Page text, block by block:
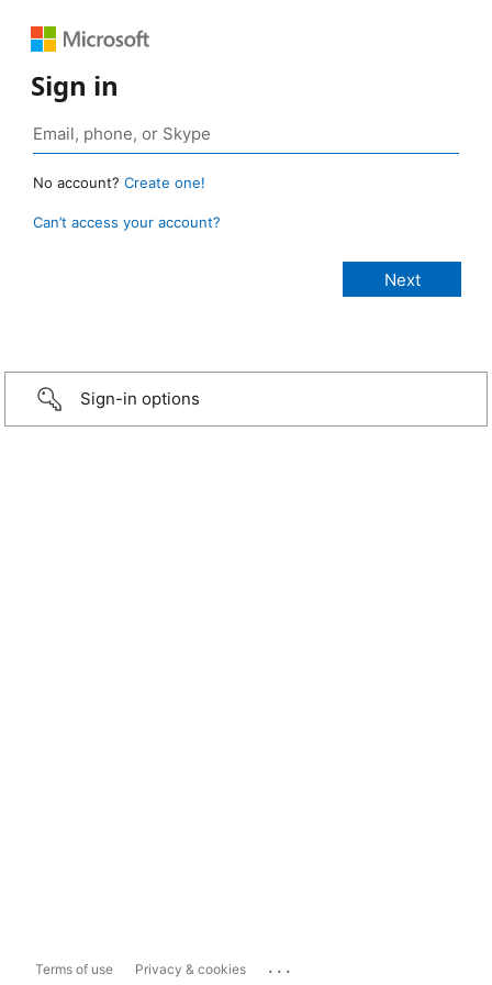
Sign in
No account? Create one!
Can’t access your account?
Sign-in options
Terms of use Privacy & cookies ...